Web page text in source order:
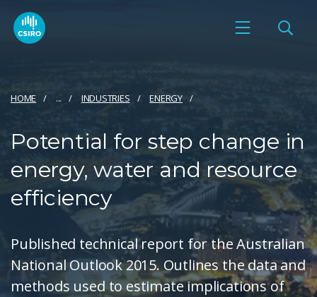
HOME ... INDUSTRIES ENERGY
Potential for step change in
energy, water and resource
efficiency
Published technical report for the Australian
National Outlook 2015. Outlines the data and
methods used to estimate implications of